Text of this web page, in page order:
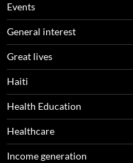
Events
General interest
Great lives
Haiti
Health Education
Healthcare
Income generation